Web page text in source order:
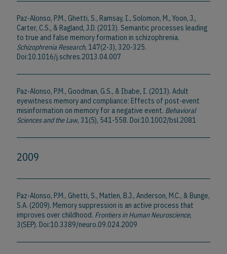
Paz-Alonso, P.M., Ghetti, S., Ramsay, I., Solomon, M., Yoon, J.,
Carter, C.S., & Ragland, J.D. (2013). Semantic processes leading
to true and false memory formation in schizophrenia.
Schizophrenia Research, 147(2-3), 320-325.
Doi:10.1016/j.schres.2013.04.007
Paz-Alonso, P.M., Goodman, G.S., & Ibabe, I. (2013). Adult
eyewitness memory and compliance: Effects of post-event
misinformation on memory for a negative event. Behavioral
Sciences and the Law, 31(5), 541-558. Doi:10.1002/bsl.2081
2009
Paz-Alonso, P.M., Ghetti, S., Matlen, B.J., Anderson, M.C., & Bunge,
S.A. (2009). Memory suppression is an active process that
improves over childhood. Frontiers in Human Neuroscience,
3(SEP). Doi:10.3389/neuro.09.024.2009